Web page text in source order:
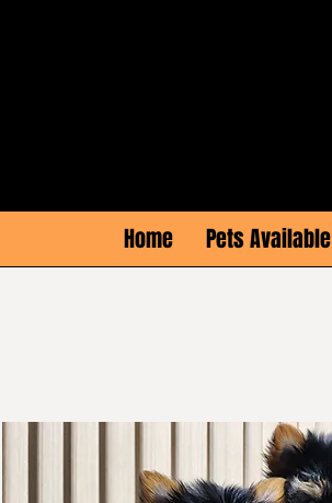
Home Pets Available